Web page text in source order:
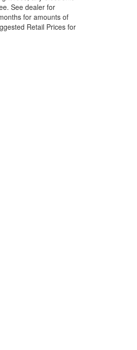
See dealer for
for amounts of
Retail Prices for